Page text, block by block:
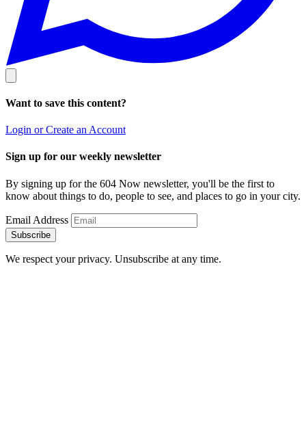
Want to save this content?
Login or Create an Account
Sign up for our weekly newsletter
By signing up for the 604 Now newsletter, you'll be the first to
know about things to do, people to see, and places to go in your city.
Email Address
Subscribe
We respect your privacy. Unsubscribe at any time.